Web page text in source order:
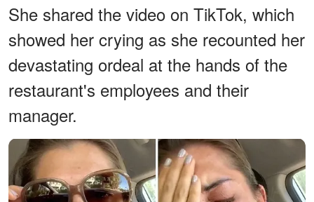
She shared the video on TikTok, which
showed her crying as she recounted her
devastating ordeal at the hands of the
restaurant's employees and their
manager.